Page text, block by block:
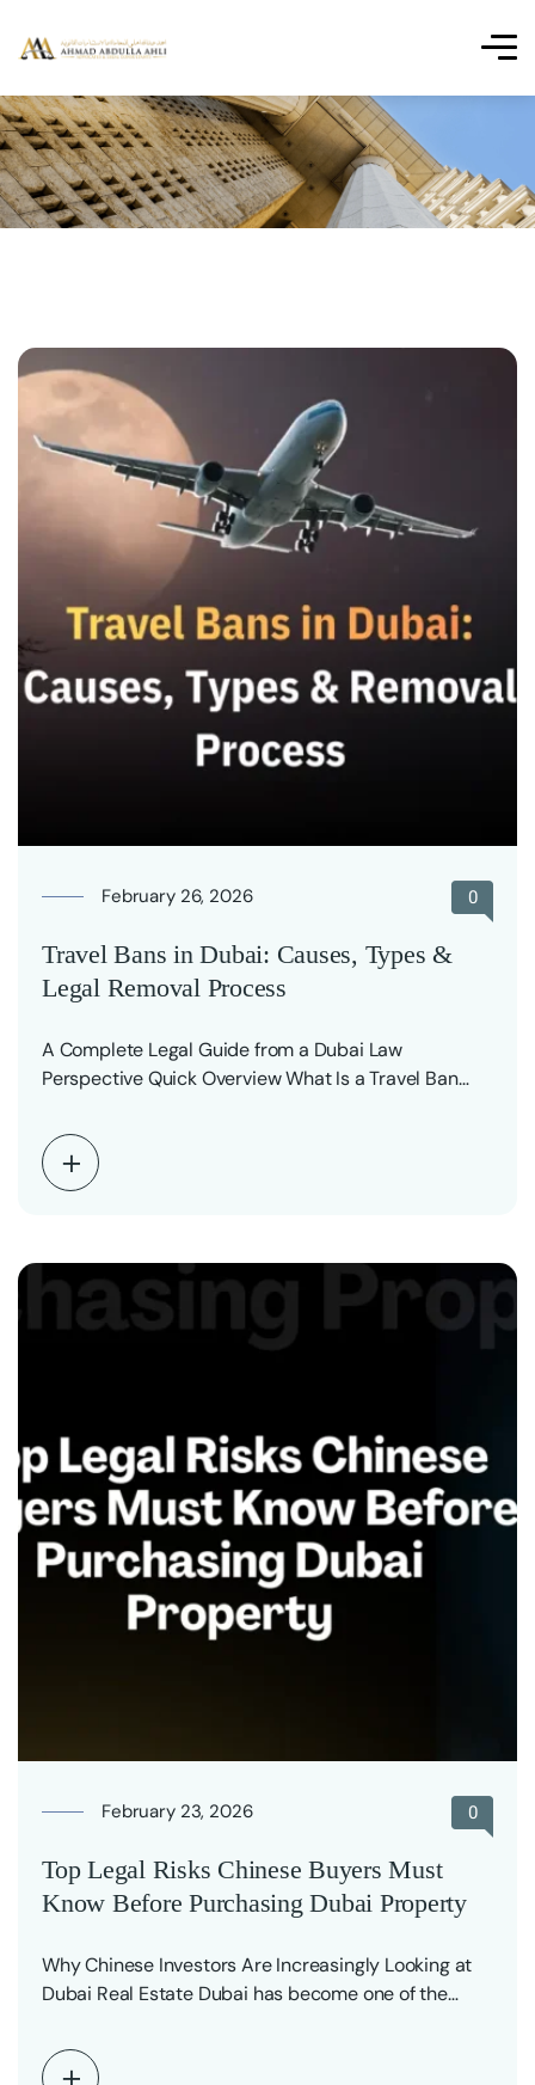
February 26, 2026 0
Travel Bans in Dubai: Causes, Types &
Legal Removal Process
A Complete Legal Guide from a Dubai Law
Perspective Quick Overview What Is a Travel Ban…
February 23, 2026 0
Top Legal Risks Chinese Buyers Must
Know Before Purchasing Dubai Property
Why Chinese Investors Are Increasingly Looking at
Dubai Real Estate Dubai has become one of the…